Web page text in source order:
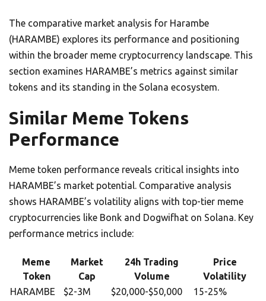
The comparative market analysis for Harambe
(HARAMBE) explores its performance and positioning
within the broader meme cryptocurrency landscape. This
section examines HARAMBE’s metrics against similar
tokens and its standing in the Solana ecosystem.
Similar Meme Tokens
Performance
Meme token performance reveals critical insights into
HARAMBE’s market potential. Comparative analysis
shows HARAMBE’s volatility aligns with top-tier meme
cryptocurrencies like Bonk and Dogwifhat on Solana. Key
performance metrics include:
Meme
Token
Market
Cap
24h Trading
Volume
Price
Volatility
HARAMBE
$2-3M $20,000-$50,000 15-25%